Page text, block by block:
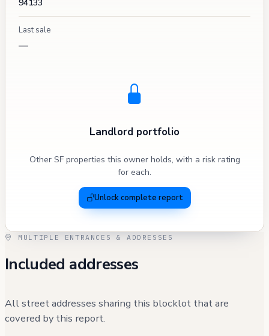
94133
Last sale
—
Landlord portfolio
Other SF properties this owner holds, with a risk rating
for each.
Unlock complete report
MULTIPLE ENTRANCES & ADDRESSES
Included addresses
All street addresses sharing this blocklot that are
covered by this report.